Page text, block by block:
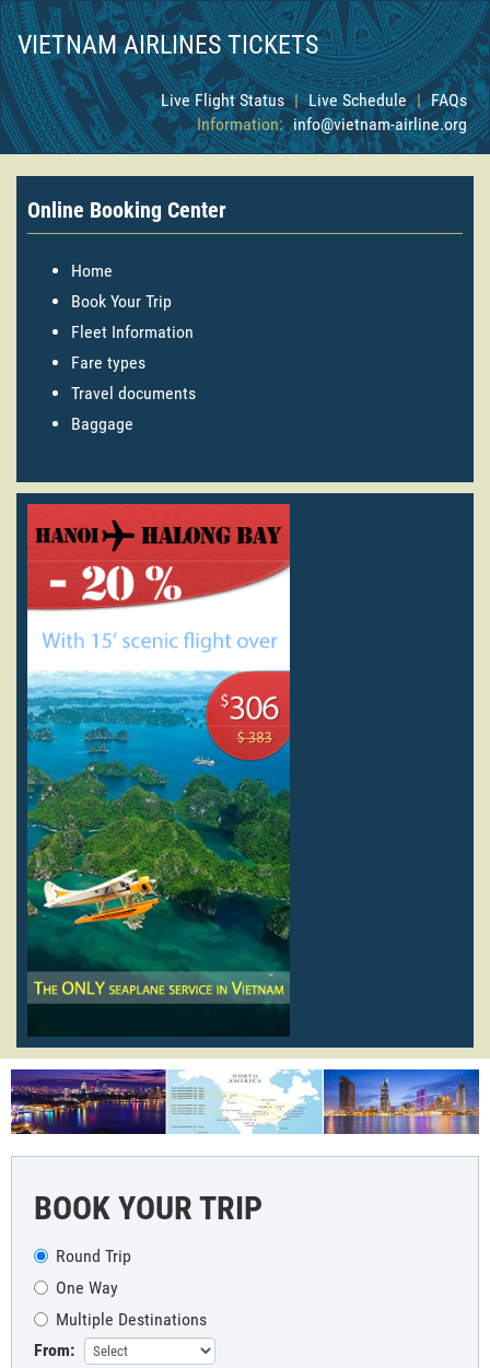
VIETNAM AIRLINES TICKETS
Live Flight Status | Live Schedule | FAQs
Information: info@vietnam-airline.org
Online Booking Center
Home
Book Your Trip
Fleet Information
Fare types
Travel documents
Baggage
BOOK YOUR TRIP
Round Trip
One Way
Multiple Destinations
From: